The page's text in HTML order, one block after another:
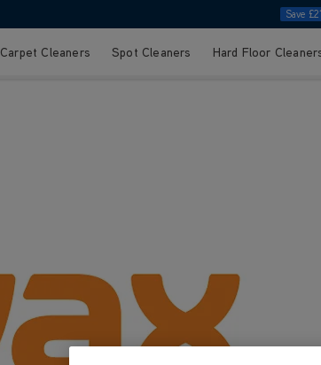
Save
Carpet Cleaners Spot Cleaners Hard Floor